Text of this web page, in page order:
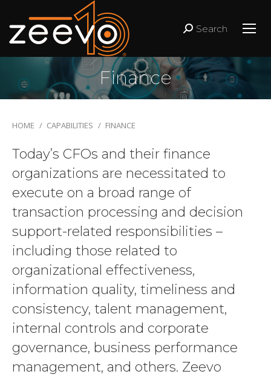
Search:
Search
Finance
You are here:
HOME CAPABILITIES FINANCE
Today’s CFOs and their finance
organizations are necessitated to
execute on a broad range of
transaction processing and decision
support-related responsibilities –
including those related to
organizational effectiveness,
information quality, timeliness and
consistency, talent management,
internal controls and corporate
governance, business performance
management, and others. Zeevo